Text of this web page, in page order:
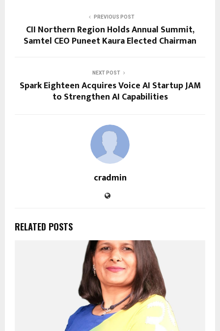
PREVIOUS POST
CII Northern Region Holds Annual Summit,
Samtel CEO Puneet Kaura Elected Chairman
NEXT POST
Spark Eighteen Acquires Voice AI Startup JAM
to Strengthen AI Capabilities
cradmin
RELATED POSTS